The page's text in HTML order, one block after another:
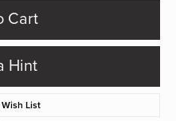
Cart
Hint
List